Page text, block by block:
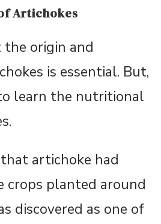
Artichokes
origin and
is essential. But,
learn the nutritional
artichoke had
crops planted around
discovered as one of